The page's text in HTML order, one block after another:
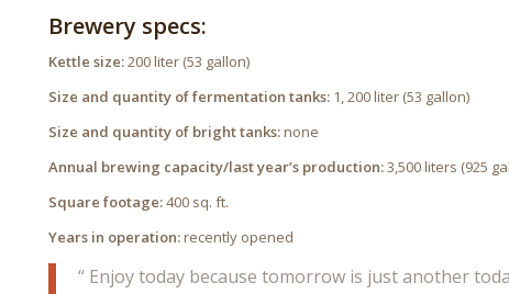
Brewery specs:
Kettle size:200 liter (53 gallon)
Size and quantity of fermentation tanks: 1, 200 liter (53 gallon)
Size and quantity of bright tanks:none
Annual brewing capacity/last year’s production:3,500 liters (925
Square footage:400 sq. ft.
Years in operation:recently opened
“ Enjoy today because tomorrow is just another